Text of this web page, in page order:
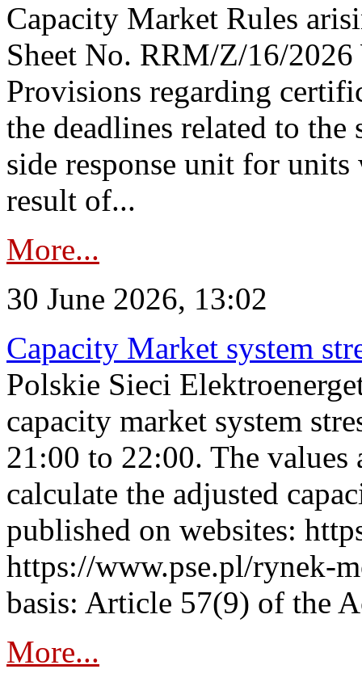
Capacity Market Rules
Sheet No. RRM/Z/16/2026
Provisions regarding
the deadlines related to
side response unit for units
result of...
More...
30 June 2026, 13:02
Capacity Market system
Polskie Sieci
capacity market system
21:00 to 22:00. The
calculate the adjusted
published on websites:
https://www.pse.pl/rynek-
basis: Article 57(9) of the
More...